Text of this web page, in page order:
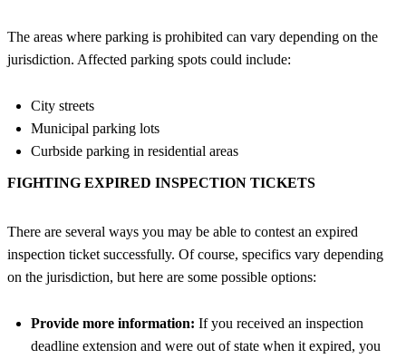
The areas where parking is prohibited can vary depending on the
jurisdiction. Affected parking spots could include:
City streets
Municipal parking lots
Curbside parking in residential areas
FIGHTING EXPIRED INSPECTION TICKETS
There are several ways you may be able to contest an expired
inspection ticket successfully. Of course, specifics vary depending
on the jurisdiction, but here are some possible options:
Provide more information: If you received an inspection
deadline extension and were out of state when it expired, you